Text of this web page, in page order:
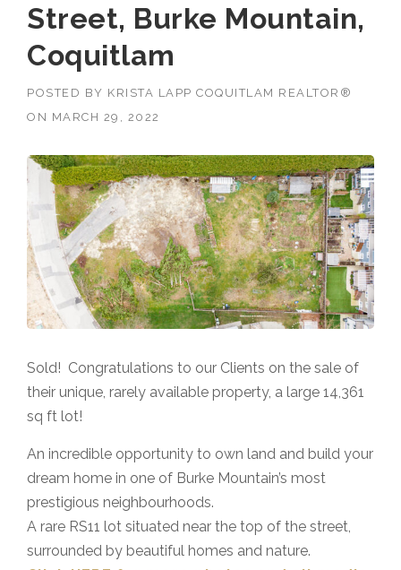
Street, Burke Mountain,
Coquitlam
POSTED BY KRISTA LAPP COQUITLAM REALTOR®
ON MARCH 29, 2022
Sold! Congratulations to our Clients on the sale of
their unique, rarely available property, a large 14,361
sq ft lot!⁣
An incredible opportunity to own land and build your
dream home in one of Burke Mountain’s most
prestigious neighbourhoods.
A rare RS11 lot situated near the top of the street,
surrounded by beautiful homes and nature.